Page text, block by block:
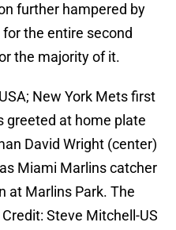
further hampered by
for the entire second
the majority of it.
New York Mets first
greeted at home plate
David Wright (center)
Miami Marlins catcher
at Marlins Park. The
Steve Mitchell-US